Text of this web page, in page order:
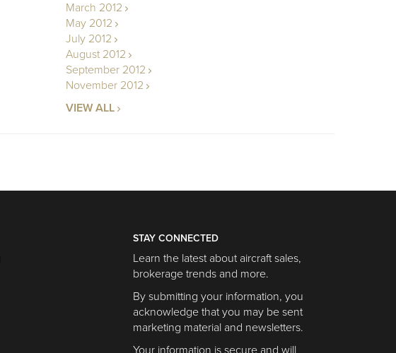
March 2012
May 2012
July 2012
August 2012
September 2012
November 2012
VIEW ALL
STAY CONNECTED
Learn the latest about aircraft sales,
brokerage trends and more.
By submitting your information, you
acknowledge that you may be sent
marketing material and newsletters.
Your information is secure and will